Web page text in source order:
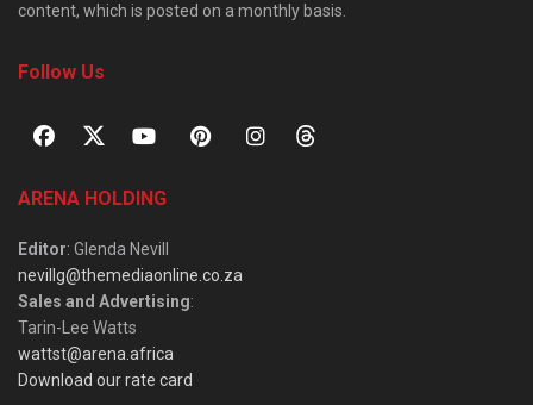
content, which is posted on a monthly basis.
Follow Us
ARENA HOLDING
Editor: Glenda Nevill
nevillg@themediaonline.co.za
Sales and Advertising:
Tarin-Lee Watts
wattst@arena.africa
Download our rate card